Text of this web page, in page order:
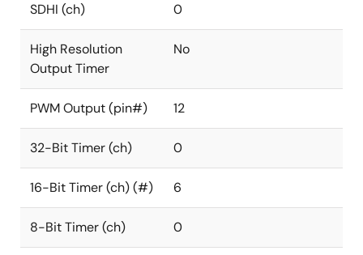
SDHI (ch) 0
High Resolution
Output Timer
No
PWM Output (pin#) 12
32-Bit Timer (ch) 0
16-Bit Timer (ch) (#) 6
8-Bit Timer (ch) 0